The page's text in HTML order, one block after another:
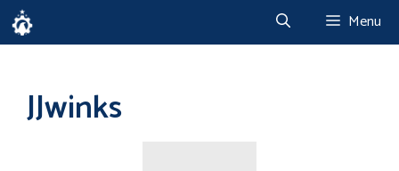
Skip
to
Menu
JJwinks